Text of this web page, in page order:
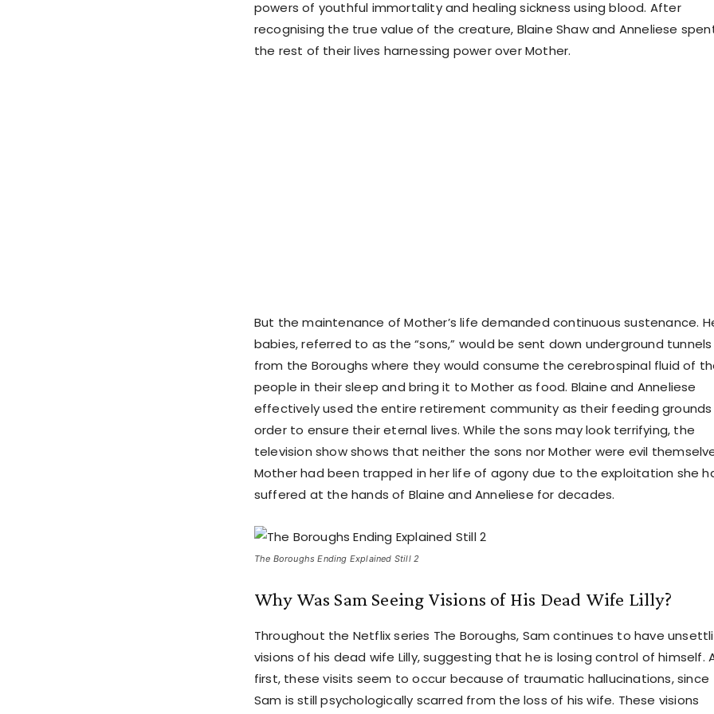
powers of youthful immortality and healing sickness using blood. After
recognising the true value of the creature, Blaine Shaw and Anneliese
the rest of their lives harnessing power over Mother.
But the maintenance of Mother’s life demanded continuous sustenance.
babies, referred to as the “sons,” would be sent down underground tunnels
from the Boroughs where they would consume the cerebrospinal fluid of
people in their sleep and bring it to Mother as food. Blaine and Anneliese
effectively used the entire retirement community as their feeding grounds
order to ensure their eternal lives. While the sons may look terrifying, the
television show shows that neither the sons nor Mother were evil
Mother had been trapped in her life of agony due to the exploitation she
suffered at the hands of Blaine and Anneliese for decades.
The Boroughs Ending Explained Still 2
Why Was Sam Seeing Visions of His Dead Wife Lilly?
Throughout the Netflix series The Boroughs, Sam continues to have
visions of his dead wife Lilly, suggesting that he is losing control of himself.
first, these visits seem to occur because of traumatic hallucinations, since
Sam is still psychologically scarred from the loss of his wife. These visions